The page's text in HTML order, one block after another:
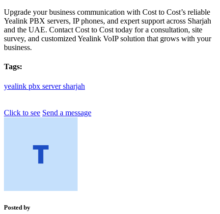
Upgrade your business communication with Cost to Cost’s reliable
Yealink PBX servers, IP phones, and expert support across Sharjah
and the UAE. Contact Cost to Cost today for a consultation, site
survey, and customized Yealink VoIP solution that grows with your
business.
Tags:
yealink pbx serversharjah
Click to see Send a message
Posted by